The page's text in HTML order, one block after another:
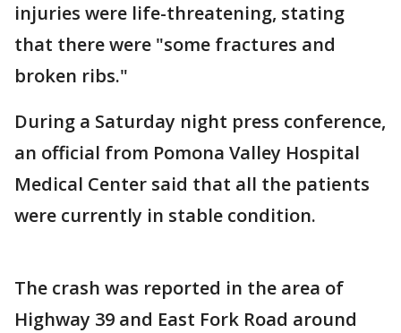
injuries were life-threatening, stating
that there were "some fractures and
broken ribs."
During a Saturday night press conference,
an official from Pomona Valley Hospital
Medical Center said that all the patients
were currently in stable condition.
The crash was reported in the area of
Highway 39 and East Fork Road around